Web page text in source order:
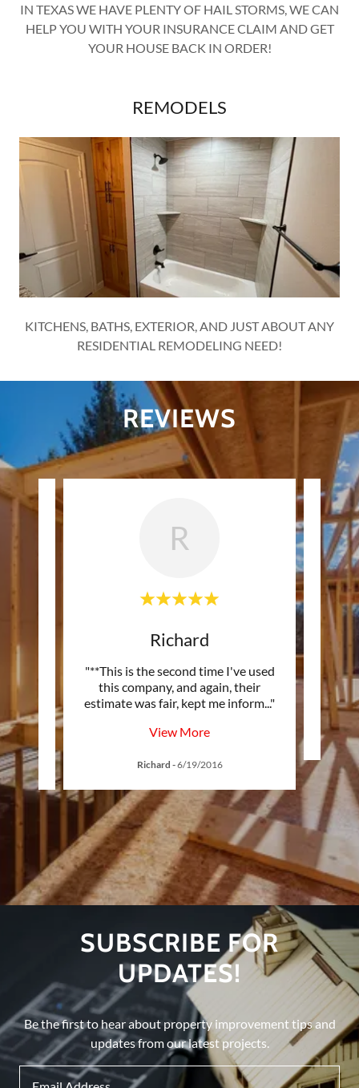
IN TEXAS WE HAVE PLENTY OF HAIL STORMS, WE CAN
HELP YOU WITH YOUR INSURANCE CLAIM AND GET
YOUR HOUSE BACK IN ORDER!
REMODELS
KITCHENS, BATHS, EXTERIOR, AND JUST ABOUT ANY
RESIDENTIAL REMODELING NEED!
REVIEWS
-
R
Richard
"**This is the second time I've used
this company, and again, their
estimate was fair, kept me inform..."
View More
Richard -6/19/2016
SUBSCRIBE FOR
UPDATES!
Be the first to hear about property improvement tips and
updates from our latest projects.